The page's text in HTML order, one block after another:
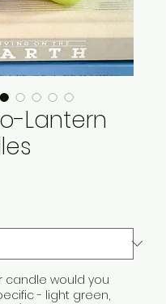
Lantern
candle would you
- light green,